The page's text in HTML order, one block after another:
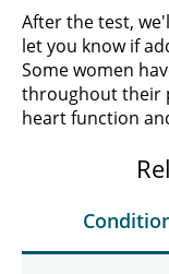
After the test,
let you know if
Some women
throughout their
heart function